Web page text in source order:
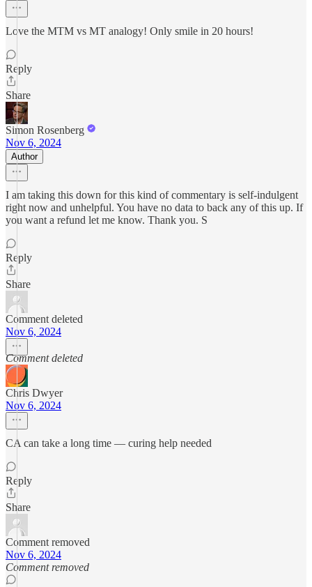
Love the MTM vs MT analogy! Only smile in 20 hours!
Reply
Share
Simon Rosenberg
Nov 6, 2024
Author
I am taking this down for this kind of commentary is self-indulgent
right now and unhelpful. You have no data to back any of this up. If
you want a refund let me know. Thank you. S
Reply
Share
Comment deleted
Nov 6, 2024
Comment deleted
Chris Dwyer
Nov 6, 2024
CA can take a long time — curing help needed
Reply
Share
Comment removed
Nov 6, 2024
Comment removed